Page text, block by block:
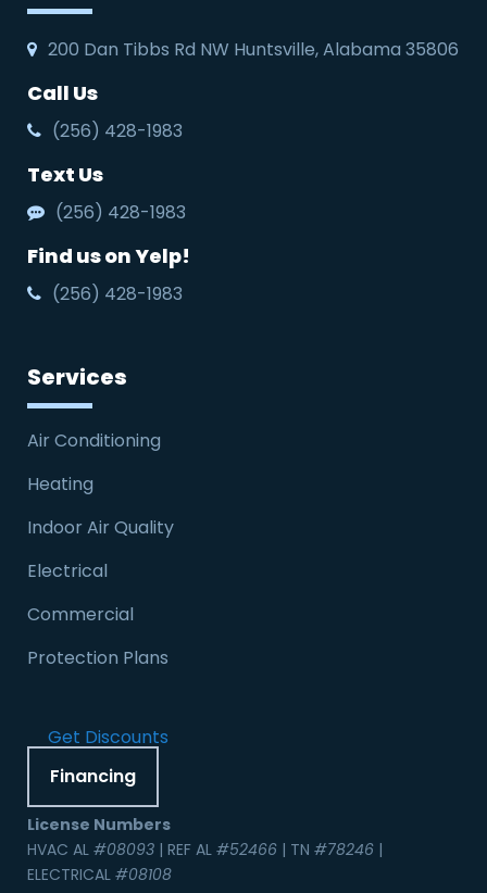
200 Dan Tibbs Rd NW Huntsville, Alabama 35806
Call Us
(256) 428-1983
Text Us
(256) 428-1983
Find us on Yelp!
(256) 428-1983
Services
Air Conditioning
Heating
Indoor Air Quality
Electrical
Commercial
Protection Plans
Get Discounts
Financing
License Numbers
HVAC AL #08093 | REF AL #52466 | TN #78246 |
ELECTRICAL #08108